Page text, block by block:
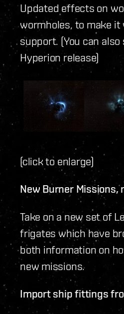
Updated effects on
wormholes, to make
support. (You can
Hyperion release)
(click to enlarge)
New Burner
Take on a new set of
frigates which have
both information on
new missions.
Import ship fittings